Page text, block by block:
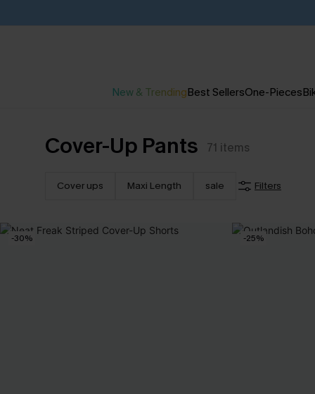
New & TrendingBest SellersOne-Pieces
Cover-Up Pants 71 items
Cover ups Maxi Length sale Filters
-30% -25%